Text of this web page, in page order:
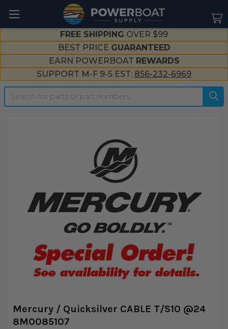
FREE SHIPPING OVER $99
BEST PRICE GUARANTEED
EARN POWERBOAT REWARDS
SUPPORT M-F 9-5 EST: 856-232-6969
Search
Mercury / Quicksilver CABLE T/S10 @24
8M0085107